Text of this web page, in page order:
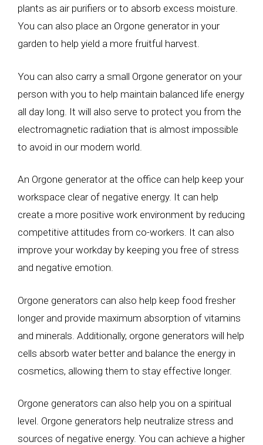
plants as air purifiers or to absorb excess moisture.
You can also place an Orgone generator in your
garden to help yield a more fruitful harvest.
You can also carry a small Orgone generator on your
person with you to help maintain balanced life energy
all day long. It will also serve to protect you from the
electromagnetic radiation that is almost impossible
to avoid in our modern world.
An Orgone generator at the office can help keep your
workspace clear of negative energy. It can help
create a more positive work environment by reducing
competitive attitudes from co-workers. It can also
improve your workday by keeping you free of stress
and negative emotion.
Orgone generators can also help keep food fresher
longer and provide maximum absorption of vitamins
and minerals. Additionally, orgone generators will help
cells absorb water better and balance the energy in
cosmetics, allowing them to stay effective longer.
Orgone generators can also help you on a spiritual
level. Orgone generators help neutralize stress and
sources of negative energy. You can achieve a higher